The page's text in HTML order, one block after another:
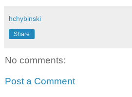
hchybinski
Share
No comments:
Post a Comment